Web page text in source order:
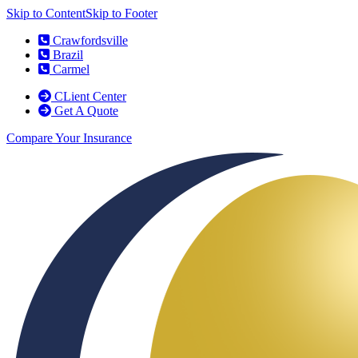
Skip to ContentSkip to Footer
Crawfordsville
Brazil
Carmel
CLient Center
Get A Quote
Compare Your Insurance